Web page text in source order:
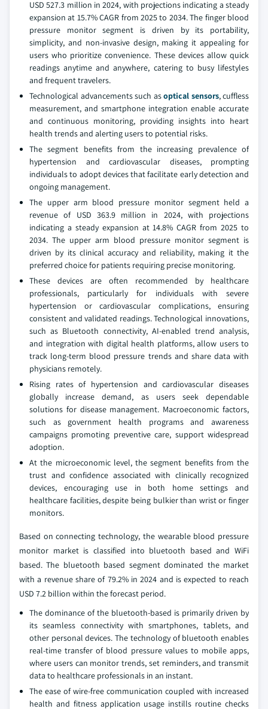
USD 527.3 million in 2024, with projections indicating a steady
expansion at 15.7% CAGR from 2025 to 2034. The finger blood
pressure monitor segment is driven by its portability,
simplicity, and non-invasive design, making it appealing for
users who prioritize convenience. These devices allow quick
readings anytime and anywhere, catering to busy lifestyles
and frequent travelers.
Technological advancements such asoptical sensors, cuffless
measurement, and smartphone integration enable accurate
and continuous monitoring, providing insights into heart
health trends and alerting users to potential risks.
The segment benefits from the increasing prevalence of
hypertension and cardiovascular diseases, prompting
individuals to adopt devices that facilitate early detection and
ongoing management.
The upper arm blood pressure monitor segment held a
revenue of USD 363.9 million in 2024, with projections
indicating a steady expansion at 14.8% CAGR from 2025 to
2034. The upper arm blood pressure monitor segment is
driven by its clinical accuracy and reliability, making it the
preferred choice for patients requiring precise monitoring.
These devices are often recommended by healthcare
professionals, particularly for individuals with severe
hypertension or cardiovascular complications, ensuring
consistent and validated readings. Technological innovations,
such as Bluetooth connectivity, AI-enabled trend analysis,
and integration with digital health platforms, allow users to
track long-term blood pressure trends and share data with
physicians remotely.
Rising rates of hypertension and cardiovascular diseases
globally increase demand, as users seek dependable
solutions for disease management. Macroeconomic factors,
such as government health programs and awareness
campaigns promoting preventive care, support widespread
adoption.
At the microeconomic level, the segment benefits from the
trust and confidence associated with clinically recognized
devices, encouraging use in both home settings and
healthcare facilities, despite being bulkier than wrist or finger
monitors.
Based on connecting technology, the wearable blood pressure
monitor market is classified into bluetooth based and WiFi
based. The bluetooth based segment dominated the market
with a revenue share of 79.2% in 2024 and is expected to reach
USD 7.2 billion within the forecast period.
The dominance of the bluetooth-based is primarily driven by
its seamless connectivity with smartphones, tablets, and
other personal devices. The technology of bluetooth enables
real-time transfer of blood pressure values to mobile apps,
where users can monitor trends, set reminders, and transmit
data to healthcare professionals in an instant.
The ease of wire-free communication coupled with increased
health and fitness application usage instills routine checks